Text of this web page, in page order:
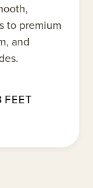
to premium
and
FEET